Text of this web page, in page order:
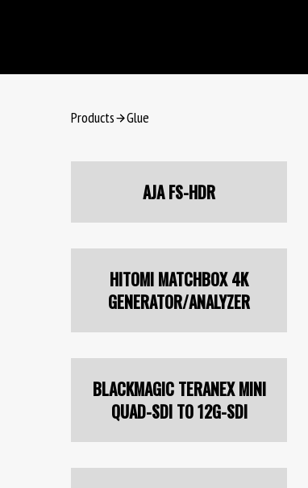
Products Glue
AJA FS-HDR
HITOMI MATCHBOX 4K
GENERATOR/ANALYZER
BLACKMAGIC TERANEX MINI
QUAD-SDI TO 12G-SDI